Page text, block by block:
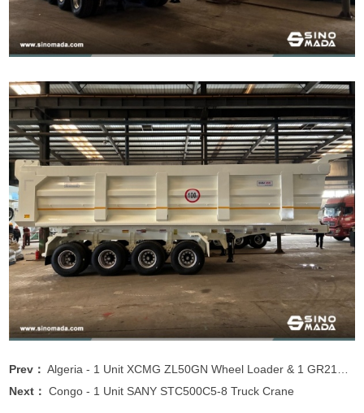
Prev： Algeria - 1 Unit XCMG ZL50GN Wheel Loader & 1 GR215 Motor Grader & 1 XP203S Type Roller
Next： Congo - 1 Unit SANY STC500C5-8 Truck Crane